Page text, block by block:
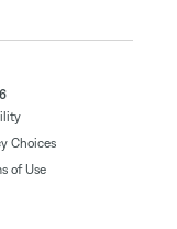
Choices
of Use